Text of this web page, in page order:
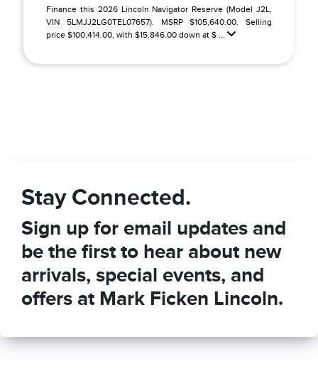
Finance this 2026 Lincoln Navigator Reserve (Model J2L,
VIN 5LMJJ2LG0TEL07657). MSRP $105,640.00. Selling
price $100,414.00, with $15,846.00 down at $ ...
Stay Connected.
Sign up for email updates and
be the first to hear about new
arrivals, special events, and
offers at Mark Ficken Lincoln.